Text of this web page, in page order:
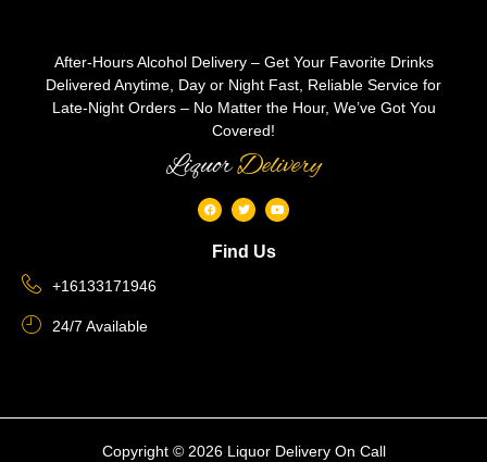
After-Hours Alcohol Delivery – Get Your Favorite Drinks
Delivered Anytime, Day or Night Fast, Reliable Service for
Late-Night Orders – No Matter the Hour, We’ve Got You
Covered!
LiquorDelivery
Find Us
+16133171946
24/7 Available
Copyright © 2026 Liquor Delivery On Call